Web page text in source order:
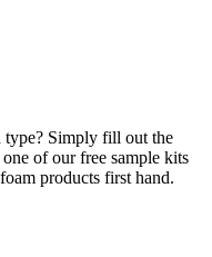
type? Simply fill out the
of our free sample kits
products first hand.